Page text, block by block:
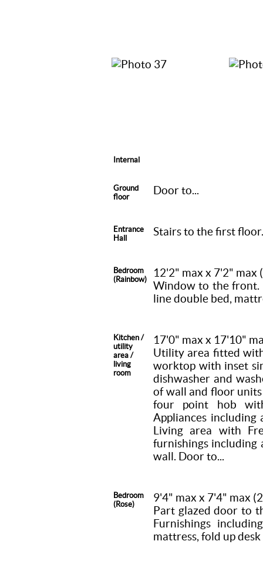
Internal
Ground
floor
Door to...
Entrance
Hall
Stairs to the first
Bedroom
(Rainbow)
12'2" max x 7'2" max
Window to the front.
line double bed,
Kitchen /
utility
area /
living
room
17'0" max x 17'10"
Utility area fitted
worktop with inset
dishwasher and
of wall and floor
four point hob
Appliances
Living area with
furnishings including
wall. Door to...
Bedroom
(Rose)
9'4" max x 7'4" max
Part glazed door to
Furnishings
mattress, fold up